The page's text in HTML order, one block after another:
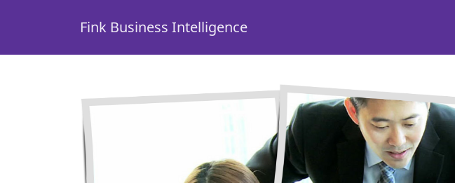
Fink Business Intelligence